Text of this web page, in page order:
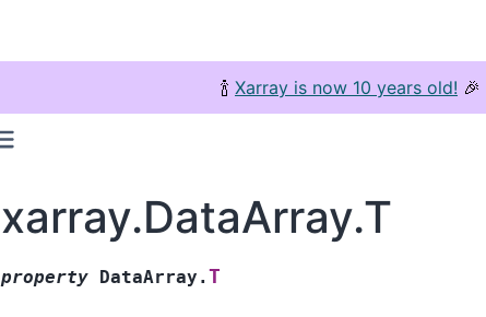
🍾 Xarray is now 10 years old! 🎉
xarray.DataArray.T
property DataArray.T